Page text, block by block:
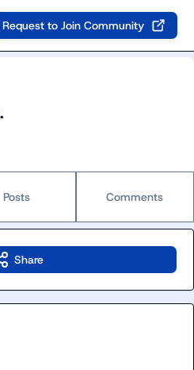
Request to Join Community
Posts Comments
Share